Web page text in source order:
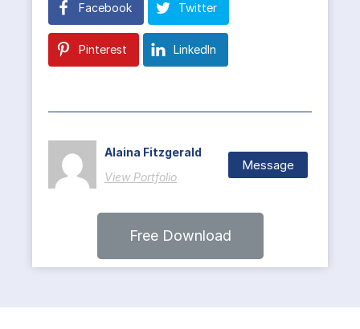
Facebook Twitter
Pinterest LinkedIn
Alaina Fitzgerald
View Portfolio
Message
Free Download